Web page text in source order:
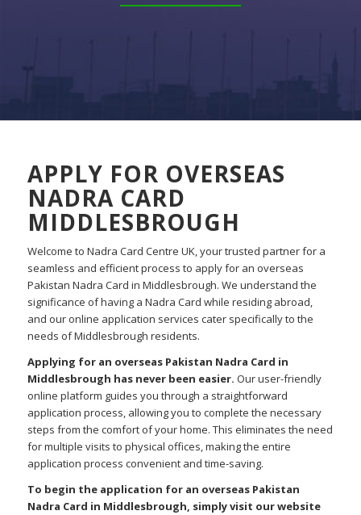
APPLY FOR OVERSEAS
NADRA CARD
MIDDLESBROUGH
Welcome to Nadra Card Centre UK, your trusted partner for a
seamless and efficient process to apply for an overseas
Pakistan Nadra Card in Middlesbrough. We understand the
significance of having a Nadra Card while residing abroad,
and our online application services cater specifically to the
needs of Middlesbrough residents.
Applying for an overseas Pakistan Nadra Card in
Middlesbrough has never been easier. Our user-friendly
online platform guides you through a straightforward
application process, allowing you to complete the necessary
steps from the comfort of your home. This eliminates the need
for multiple visits to physical offices, making the entire
application process convenient and time-saving.
To begin the application for an overseas Pakistan
Nadra Card in Middlesbrough, simply visit our website